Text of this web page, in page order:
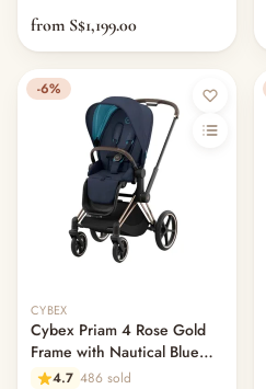
from S$1,199.00
-6%
CYBEX
Cybex Priam 4 Rose Gold
Frame with Nautical Blue
Seat Pack
4.7 486 sold